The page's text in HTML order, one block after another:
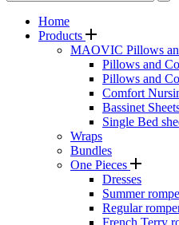
Home
Products
MAOVIC Pillows
Pillows and
Pillows and
Comfort
Bassinet
Single Bed
Wraps
Bundles
One Pieces
Dresses
Summer
Regular